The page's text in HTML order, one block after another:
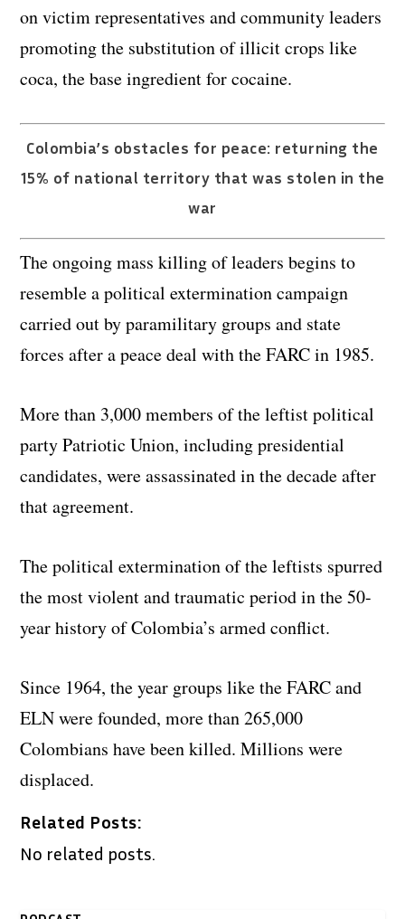
on victim representatives and community leaders
promoting the substitution of illicit crops like
coca, the base ingredient for cocaine.
Colombia’s obstacles for peace: returning the
15% of national territory that was stolen in the
war
The ongoing mass killing of leaders begins to
resemble a political extermination campaign
carried out by paramilitary groups and state
forces after a peace deal with the FARC in 1985.
More than 3,000 members of the leftist political
party Patriotic Union, including presidential
candidates, were assassinated in the decade after
that agreement.
The political extermination of the leftists spurred
the most violent and traumatic period in the 50-
year history of Colombia’s armed conflict.
Since 1964, the year groups like the FARC and
ELN were founded, more than 265,000
Colombians have been killed. Millions were
displaced.
Related Posts:
No related posts.